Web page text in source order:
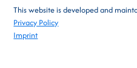
This website is developed and
Privacy Policy
Imprint